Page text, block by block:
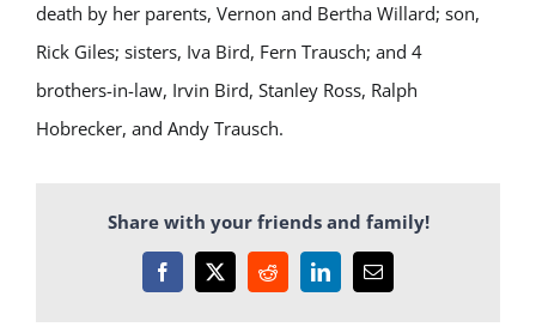
death by her parents, Vernon and Bertha Willard; son,
Rick Giles; sisters, Iva Bird, Fern Trausch; and 4
brothers-in-law, Irvin Bird, Stanley Ross, Ralph
Hobrecker, and Andy Trausch.
Share with your friends and family!
Facebook
X RedditLinkedInEmail